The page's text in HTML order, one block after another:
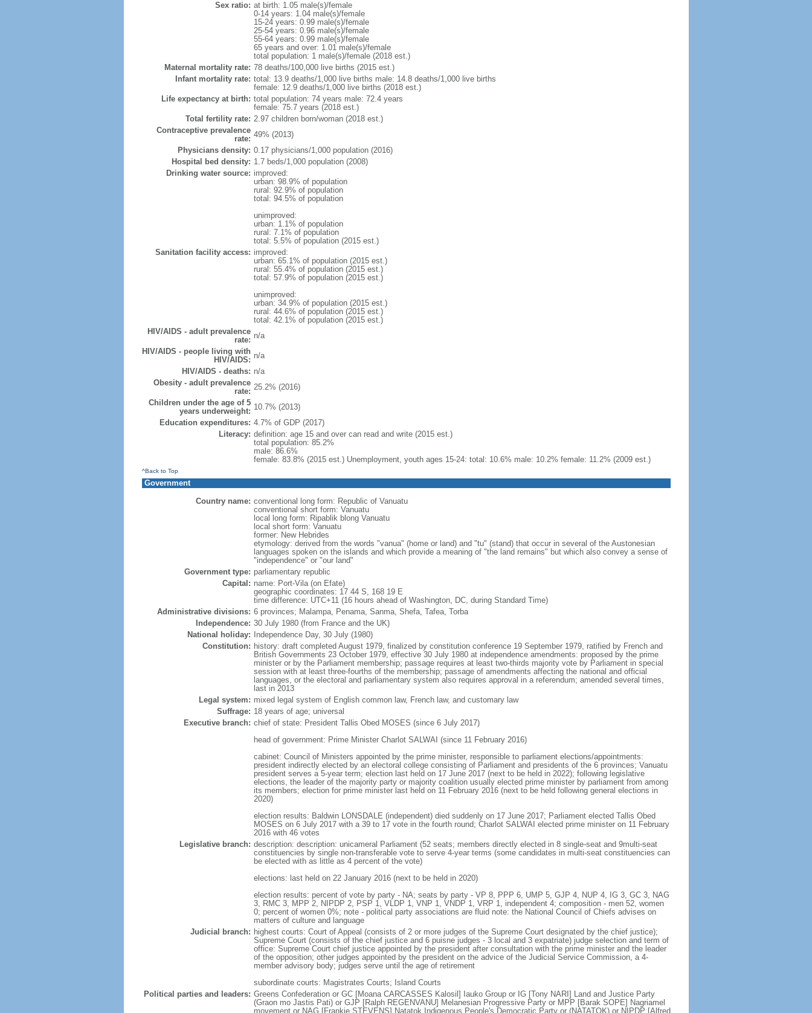
Sex ratio: at birth: 1.05 male(s)/female
0-14 years: 1.04 male(s)/female
15-24 years: 0.99 male(s)/female
25-54 years: 0.96 male(s)/female
55-64 years: 0.99 male(s)/female
65 years and over: 1.01 male(s)/female
total population: 1 male(s)/female (2018 est.)
Maternal mortality rate: 78 deaths/100,000 live births (2015 est.)
Infant mortality rate: total: 13.9 deaths/1,000 live births male: 14.8 deaths/1,000 live births
female: 12.9 deaths/1,000 live births (2018 est.)
Life expectancy at birth: total population: 74 years male: 72.4 years
female: 75.7 years (2018 est.)
Total fertility rate: 2.97 children born/woman (2018 est.)
Contraceptive prevalence
rate: 49% (2013)
Physicians density: 0.17 physicians/1,000 population (2016)
Hospital bed density: 1.7 beds/1,000 population (2008)
Drinking water source: improved:
urban: 98.9% of population
rural: 92.9% of population
total: 94.5% of population
unimproved:
urban: 1.1% of population
rural: 7.1% of population
total: 5.5% of population (2015 est.)
Sanitation facility access: improved:
urban: 65.1% of population (2015 est.)
rural: 55.4% of population (2015 est.)
total: 57.9% of population (2015 est.)
unimproved:
urban: 34.9% of population (2015 est.)
rural: 44.6% of population (2015 est.)
total: 42.1% of population (2015 est.)
HIV/AIDS - adult prevalence
rate: n/a
HIV/AIDS - people living with
HIV/AIDS: n/a
HIV/AIDS - deaths: n/a
Obesity - adult prevalence
rate: 25.2% (2016)
Children under the age of 5
years underweight: 10.7% (2013)
Education expenditures: 4.7% of GDP (2017)
Literacy: definition: age 15 and over can read and write (2015 est.)
total population: 85.2%
male: 86.6%
female: 83.8% (2015 est.) Unemployment, youth ages 15-24: total: 10.6% male: 10.2% female: 11.2% (2009 est.)
^Back to Top
Government
Country name: conventional long form: Republic of Vanuatu
conventional short form: Vanuatu
local long form: Ripablik blong Vanuatu
local short form: Vanuatu
former: New Hebrides
etymology: derived from the words "vanua" (home or land) and "tu" (stand) that occur in several of the Austonesian
languages spoken on the islands and which provide a meaning of "the land remains" but which also convey a sense of
"independence" or "our land"
Government type: parliamentary republic
Capital: name: Port-Vila (on Efate)
geographic coordinates: 17 44 S, 168 19 E
time difference: UTC+11 (16 hours ahead of Washington, DC, during Standard Time)
Administrative divisions: 6 provinces; Malampa, Penama, Sanma, Shefa, Tafea, Torba
Independence: 30 July 1980 (from France and the UK)
National holiday:
Independence Day, 30 July (1980)
Constitution: history: draft completed August 1979, finalized by constitution conference 19 September 1979, ratified by French and
British Governments 23 October 1979, effective 30 July 1980 at independence amendments: proposed by the prime
minister or by the Parliament membership; passage requires at least two-thirds majority vote by Parliament in special
session with at least three-fourths of the membership; passage of amendments affecting the national and official
languages, or the electoral and parliamentary system also requires approval in a referendum; amended several times,
last in 2013
Legal system: mixed legal system of English common law, French law, and customary law
Suffrage: 18 years of age; universal
Executive branch: chief of state: President Tallis Obed MOSES (since 6 July 2017)
head of government: Prime Minister Charlot SALWAI (since 11 February 2016)
cabinet: Council of Ministers appointed by the prime minister, responsible to parliament elections/appointments:
president indirectly elected by an electoral college consisting of Parliament and presidents of the 6 provinces; Vanuatu
president serves a 5-year term; election last held on 17 June 2017 (next to be held in 2022); following legislative
elections, the leader of the majority party or majority coalition usually elected prime minister by parliament from among
its members; election for prime minister last held on 11 February 2016 (next to be held following general elections in
2020)
election results: Baldwin LONSDALE (independent) died suddenly on 17 June 2017; Parliament elected Tallis Obed
MOSES on 6 July 2017 with a 39 to 17 vote in the fourth round; Charlot SALWAI elected prime minister on 11 February
2016 with 46 votes
Legislative branch: description: description: unicameral Parliament (52 seats; members directly elected in 8 single-seat and 9multi-seat
constituencies by single non-transferable vote to serve 4-year terms (some candidates in multi-seat constituencies can
be elected with as little as 4 percent of the vote)
elections: last held on 22 January 2016 (next to be held in 2020)
election results: percent of vote by party - NA; seats by party - VP 8, PPP 6, UMP 5, GJP 4, NUP 4, IG 3, GC 3, NAG
3, RMC 3, MPP 2, NIPDP 2, PSP 1, VLDP 1, VNP 1, VNDP 1, VRP 1, independent 4; composition - men 52, women
0; percent of women 0%; note - political party associations are fluid note: the National Council of Chiefs advises on
matters of culture and language
Judicial branch: highest courts: Court of Appeal (consists of 2 or more judges of the Supreme Court designated by the chief justice);
Supreme Court (consists of the chief justice and 6 puisne judges - 3 local and 3 expatriate) judge selection and term of
office: Supreme Court chief justice appointed by the president after consultation with the prime minister and the leader
of the opposition; other judges appointed by the president on the advice of the Judicial Service Commission, a 4-
member advisory body; judges serve until the age of retirement
subordinate courts: Magistrates Courts; Island Courts
Political parties and leaders: Greens Confederation or GC [Moana CARCASSES Kalosil] Iauko Group or IG [Tony NARI] Land and Justice Party
(Graon mo Jastis Pati) or GJP [Ralph REGENVANU] Melanesian Progressive Party or MPP [Barak SOPE] Nagriamel
movement or NAG [Frankie STEVENS] Natatok Indigenous People's Democratic Party or (NATATOK) or NIPDP [Alfred